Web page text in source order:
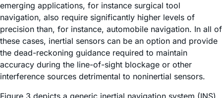
emerging applications, for instance surgical tool
navigation, also require significantly higher levels of
precision than, for instance, automobile navigation. In all of
these cases, inertial sensors can be an option and provide
the dead-reckoning guidance required to maintain
accuracy during the line-of-sight blockage or other
interference sources detrimental to noninertial sensors.
Figure 3 depicts a generic inertial navigation system (INS)